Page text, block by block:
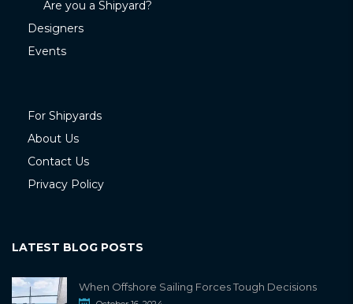
Are you a Shipyard?
Designers
Events
For Shipyards
About Us
Contact Us
Privacy Policy
LATEST BLOG POSTS
When Offshore Sailing Forces Tough Decisions